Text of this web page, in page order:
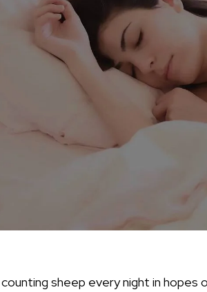
sheep every night in hopes